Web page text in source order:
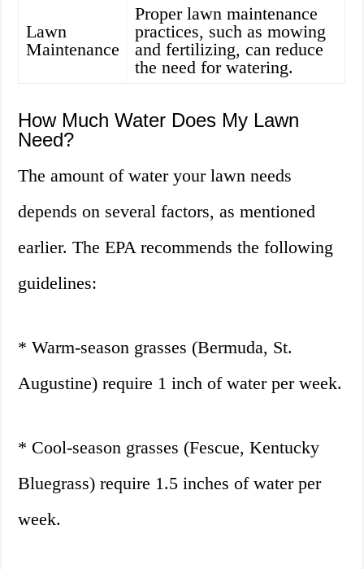
Lawn
Maintenance
Proper lawn maintenance
practices, such as mowing
and fertilizing, can reduce
the need for watering.
How Much Water Does My Lawn
Need?
The amount of water your lawn needs
depends on several factors, as mentioned
earlier. The EPA recommends the following
guidelines:
* Warm-season grasses (Bermuda, St.
Augustine) require 1 inch of water per week.
* Cool-season grasses (Fescue, Kentucky
Bluegrass) require 1.5 inches of water per
week.